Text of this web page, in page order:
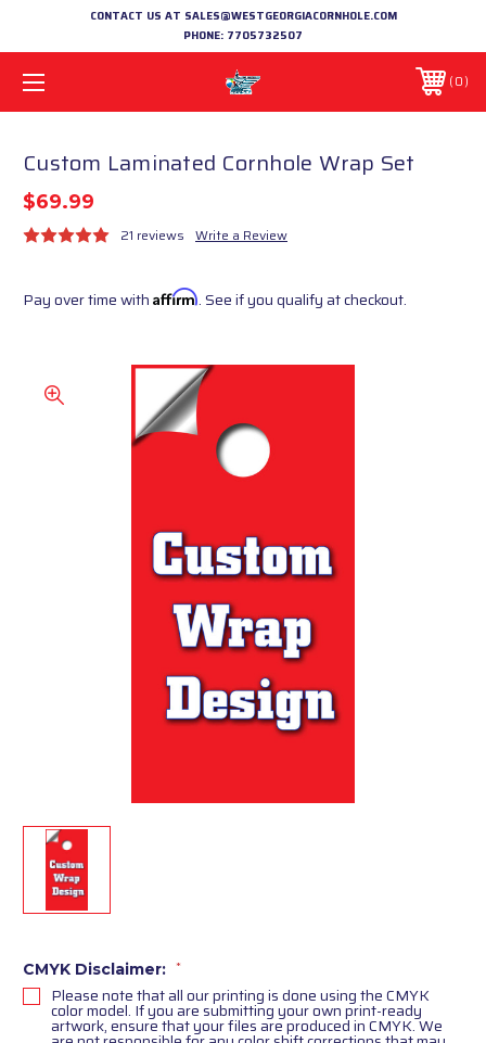
CONTACT US AT SALES@WESTGEORGIACORNHOLE.COM
PHONE: 7705732507
0
Custom Laminated Cornhole Wrap Set
$69.99
21 reviews Write a Review
Pay over time with Affirm. See if you qualify at checkout.
CMYK Disclaimer: *
Please note that all our printing is done using the CMYK
color model. If you are submitting your own print-ready
artwork, ensure that your files are produced in CMYK. We